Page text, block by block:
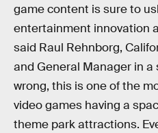
game content is sure to
entertainment innovation
said Raul Rehnborg,
and General Manager in a
wrong, this is one of the
video games having a
theme park attractions.